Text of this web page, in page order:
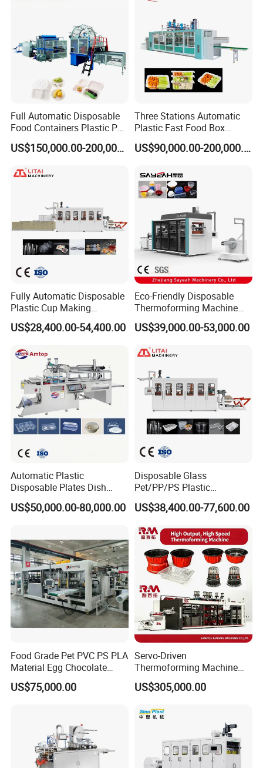
Full Automatic Disposable
Food Containers Plastic PS
Foam Thermoforming
Machine
US$150,000.00-200,000.00
Three Stations Automatic
Plastic Fast Food Box
Container Thermoforming
Vacuum Forming MachineUS$90,000.00-200,000.00
Fully Automatic Disposable
Plastic Cup Making
Machine Cup Production
Line PS/Pet/PP PVC Plate
US$28,400.00-54,400.00
Eco-Friendly Disposable
Thermoforming Machine
Sy-680b for Biodegradable
Pet PP Plastic Water Cups
US$39,000.00-53,000.00
Automatic Plastic
Disposable Plates Dish
Food Box Container
Forming Thermoforming
US$50,000.00-80,000.00
Disposable Glass
Pet/PP/PS Plastic
Cup/Bowl/Container
Thermoforming Making
Forming, Cutting, and
Rewinding Waste
US$38,400.00-77,600.00
Food Grade Pet PVC PS PLA
Material Egg Chocolate
Sweets Tray Hinge Box
Making Machine
US$75,000.00
Servo-Driven
Thermoforming Machine
Fully Automatic High Speed
Former for Disposable
Containers
US$305,000.00